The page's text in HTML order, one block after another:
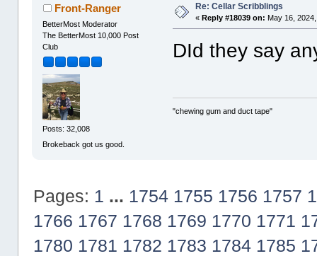
Front-Ranger
BetterMost Moderator
The BetterMost 10,000 Post
Club
Posts: 32,008
Brokeback got us good.
Re: Cellar Scribblings
«Reply #18039 on: May 16,
DId they say
"chewing gum and duct tape"
Pages: 1 ... 1754 1755 1756 1757
1766 1767 1768 1769 1770 1771
1780 1781 1782 1783 1784 1785